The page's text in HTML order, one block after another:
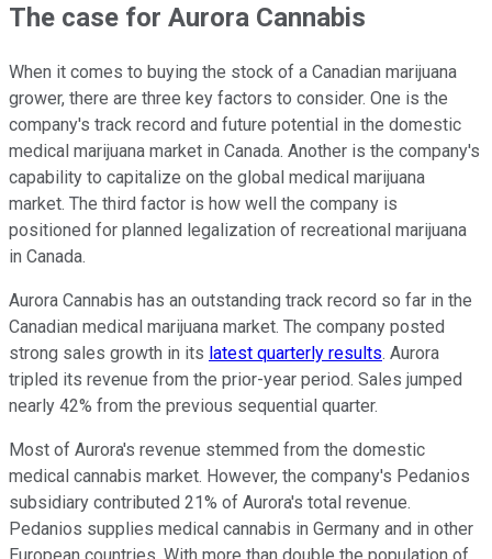
The case for Aurora Cannabis
When it comes to buying the stock of a Canadian marijuana
grower, there are three key factors to consider. One is the
company's track record and future potential in the domestic
medical marijuana market in Canada. Another is the company's
capability to capitalize on the global medical marijuana
market. The third factor is how well the company is
positioned for planned legalization of recreational marijuana
in Canada.
Aurora Cannabis has an outstanding track record so far in the
Canadian medical marijuana market. The company posted
strong sales growth in its latest quarterly results. Aurora
tripled its revenue from the prior-year period. Sales jumped
nearly 42% from the previous sequential quarter.
Most of Aurora's revenue stemmed from the domestic
medical cannabis market. However, the company's Pedanios
subsidiary contributed 21% of Aurora's total revenue.
Pedanios supplies medical cannabis in Germany and in other
European countries. With more than double the population of